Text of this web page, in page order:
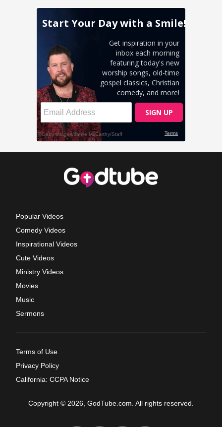
Popular Videos
Comedy Videos
Inspirational Videos
Cute Videos
Ministry Videos
Movies
Music
Sermons
Terms of Use
Privacy Policy
California: CCPA Notice
Copyright © 2026, GodTube.com. All rights reserved.